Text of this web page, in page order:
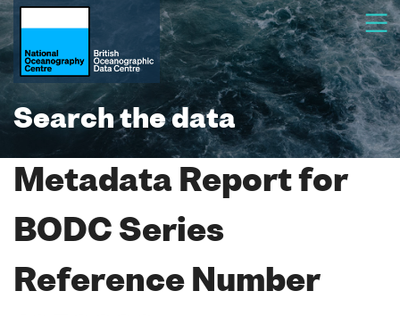
Search the data
Metadata Report for
BODC Series
Reference Number